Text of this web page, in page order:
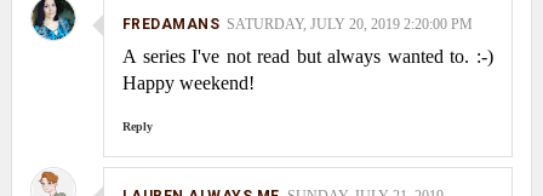
FREDAMANS SATURDAY, JULY 20, 2019 2:20:00 PM
A series I've not read but always wanted to. :-)
Happy weekend!
Reply